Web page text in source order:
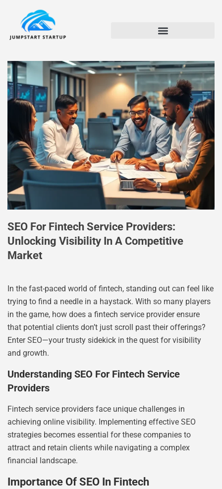
SEO For Fintech Service Providers:
Unlocking Visibility In A Competitive
Market
In the fast-paced world of fintech, standing out can feel like
trying to find a needle in a haystack. With so many players
in the game, how does a fintech service provider ensure
that potential clients don’t just scroll past their offerings?
Enter SEO—your trusty sidekick in the quest for visibility
and growth.
Understanding SEO For Fintech Service
Providers
Fintech service providers face unique challenges in
achieving online visibility. Implementing effective SEO
strategies becomes essential for these companies to
attract and retain clients while navigating a complex
financial landscape.
Importance Of SEO In Fintech